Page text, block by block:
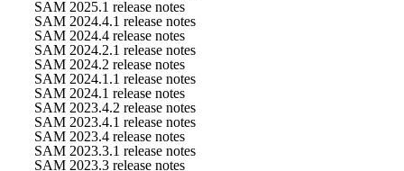
SAM 2025.1 release notes
SAM 2024.4.1 release notes
SAM 2024.4 release notes
SAM 2024.2.1 release notes
SAM 2024.2 release notes
SAM 2024.1.1 release notes
SAM 2024.1 release notes
SAM 2023.4.2 release notes
SAM 2023.4.1 release notes
SAM 2023.4 release notes
SAM 2023.3.1 release notes
SAM 2023.3 release notes